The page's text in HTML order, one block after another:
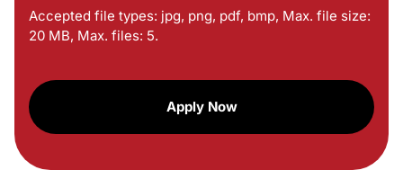
Accepted file types: jpg, png, pdf, bmp, Max. file size:
20 MB, Max. files: 5.